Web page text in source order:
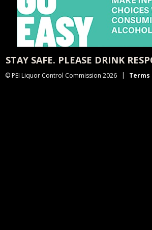
STAY SAFE. PLEASE DRINK
© PEI Liquor Control Commission 2026 Terms